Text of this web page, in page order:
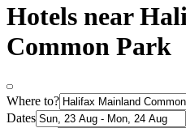
Hotels near
Common Park
Where to?
Dates